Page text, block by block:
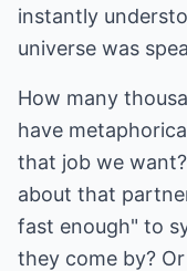
instantly
universe was
How many
have
that job we
about that
fast enough" to
they come by?